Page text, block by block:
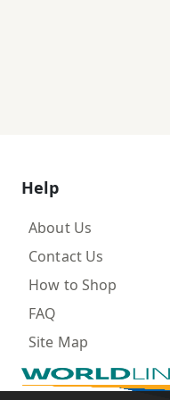
Help
About Us
Contact Us
How to Shop
FAQ
Site Map